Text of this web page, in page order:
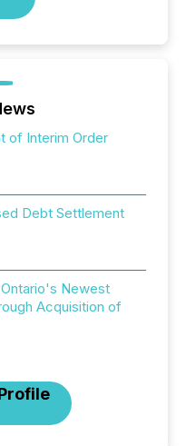
of Interim Order
Debt Settlement
Newest
Acquisition of